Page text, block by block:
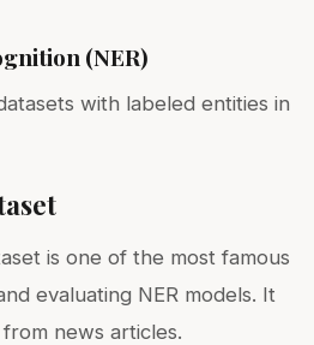
(NER)
with labeled entities in
is one of the most famous
evaluating NER models. It
news articles.